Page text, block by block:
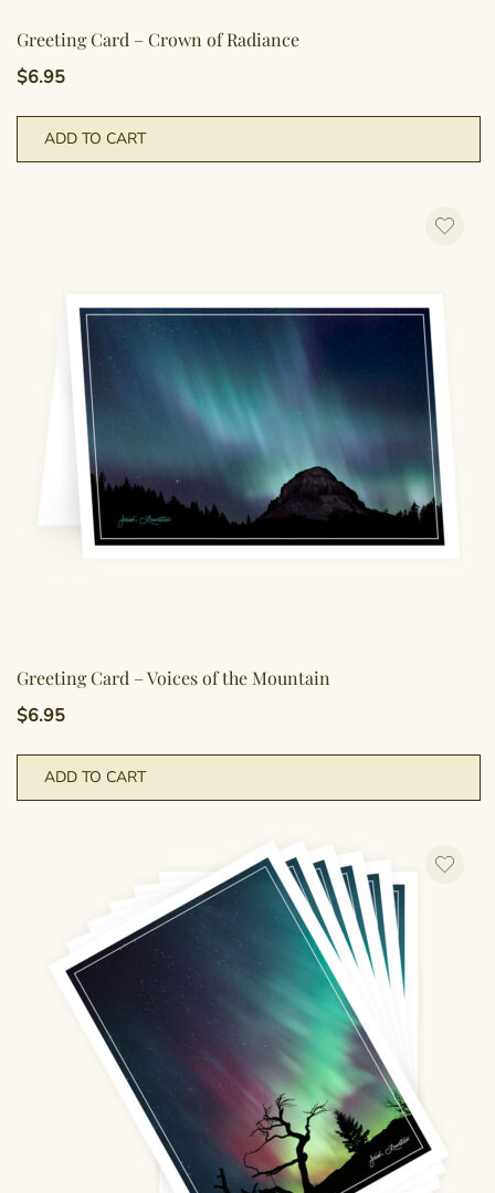
Greeting Card – Crown of Radiance
$6.95
ADD TO CART
Greeting Card – Voices of the Mountain
$6.95
ADD TO CART